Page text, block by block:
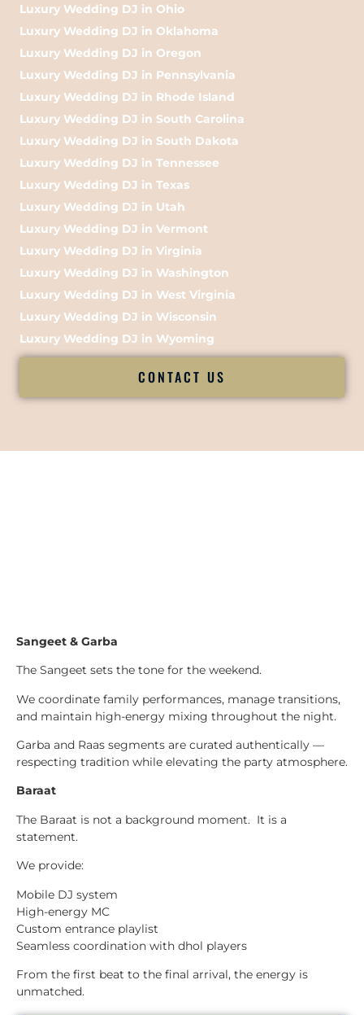
Luxury Wedding DJ in Ohio
Luxury Wedding DJ in Oklahoma
Luxury Wedding DJ in Oregon
Luxury Wedding DJ in Pennsylvania
Luxury Wedding DJ in Rhode Island
Luxury Wedding DJ in South Carolina
Luxury Wedding DJ in South Dakota
Luxury Wedding DJ in Tennessee
Luxury Wedding DJ in Texas
Luxury Wedding DJ in Utah
Luxury Wedding DJ in Vermont
Luxury Wedding DJ in Virginia
Luxury Wedding DJ in Washington
Luxury Wedding DJ in West Virginia
Luxury Wedding DJ in Wisconsin
Luxury Wedding DJ in Wyoming
CONTACT US
Sangeet & Garba
The Sangeet sets the tone for the weekend.
We coordinate family performances, manage transitions,
and maintain high-energy mixing throughout the night.
Garba and Raas segments are curated authentically —
respecting tradition while elevating the party atmosphere.
Baraat
The Baraat is not a background moment. It is a
statement.
We provide:
Mobile DJ system
High-energy MC
Custom entrance playlist
Seamless coordination with dhol players
From the first beat to the final arrival, the energy is
unmatched.